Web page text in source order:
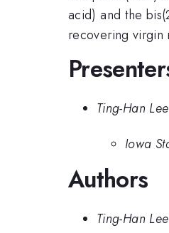
acid) and the
recovering virgin
Ting-Han Lee
Iowa
Authors
Ting-Han Lee